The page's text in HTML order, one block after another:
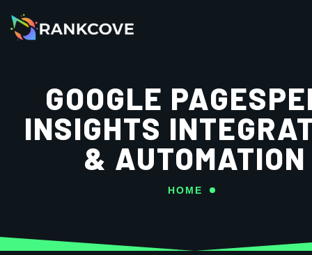
GOOGLE
INSIGHTS
& AUTOMATION
HOME